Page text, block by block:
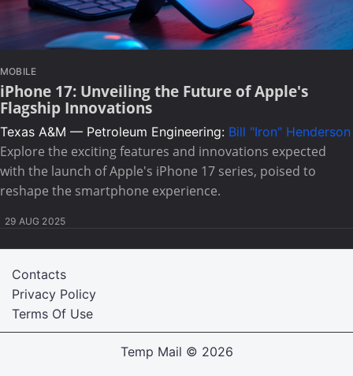
MOBILE
iPhone 17: Unveiling the Future of Apple's
Flagship Innovations
Texas A&M — Petroleum Engineering: Bill "Iron" Henderson
Explore the exciting features and innovations expected
with the launch of Apple's iPhone 17 series, poised to
reshape the smartphone experience.
29 AUG 2025
Terms Of Use
Privacy Policy
Contacts
Temp Mail © 2026